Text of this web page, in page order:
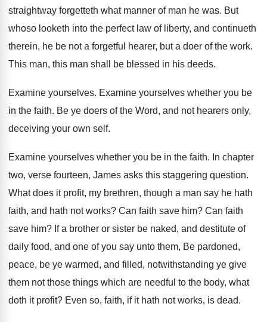
straightway forgetteth what manner of man he was. But
whoso looketh into the perfect law of liberty, and continueth
therein, he be not a forgetful hearer, but a doer of the work.
This man, this man shall be blessed in his deeds.
Examine yourselves. Examine yourselves whether you be
in the faith. Be ye doers of the Word, and not hearers only,
deceiving your own self.
Examine yourselves whether you be in the faith. In chapter
two, verse fourteen, James asks this staggering question.
What does it profit, my brethren, though a man say he hath
faith, and hath not works? Can faith save him? Can faith
save him? If a brother or sister be naked, and destitute of
daily food, and one of you say unto them, Be pardoned,
peace, be ye warmed, and filled, notwithstanding ye give
them not those things which are needful to the body, what
doth it profit? Even so, faith, if it hath not works, is dead.